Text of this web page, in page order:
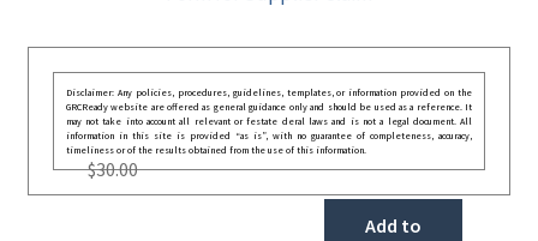
Disclaimer: Any policies, procedures, guidelines, templates, or information provided on the
GRCReady website are offered as general guidance only and should be used as a reference. It
may not take into account all relevant or festate deral laws and is not a legal document. All
information in this site is provided “as is”, with no guarantee of completeness, accuracy,
timeliness or of the results obtained from the use of this information.
$30.00
Add to